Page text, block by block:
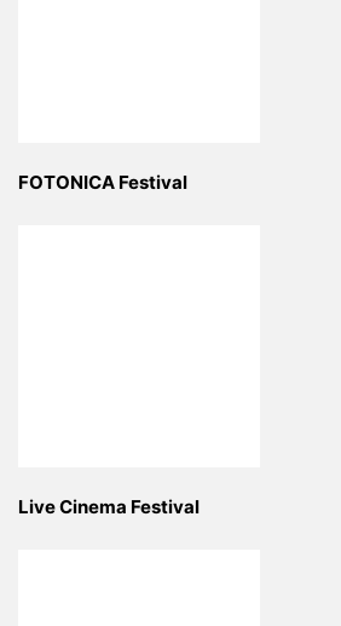
FOTONICA Festival
Live Cinema Festival